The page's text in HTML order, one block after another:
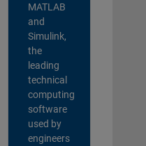
MATLAB
and
Simulink,
the
leading
technical
computing
software
used by
engineers